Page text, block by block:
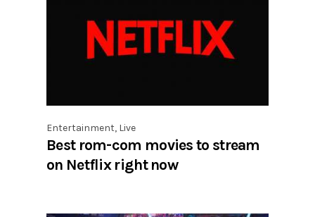
Entertainment, Live
Best rom-com movies to stream
on Netflix right now